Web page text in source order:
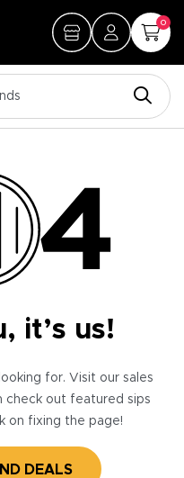
0
it’s us!
for. Visit our sales
check out featured sips
on fixing the page!
DEALS